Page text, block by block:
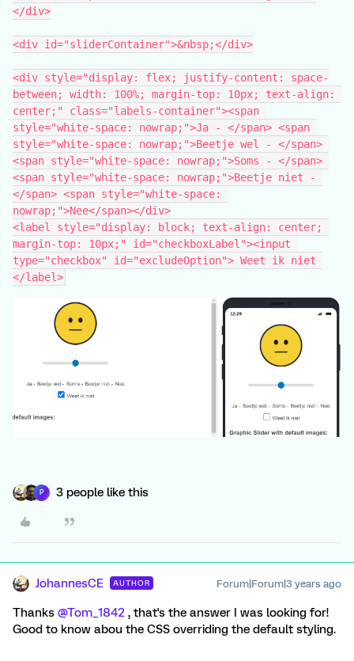
</div>
<div id="sliderContainer">&nbsp;</div>
<div style="display: flex; justify-content: space-
between; width: 100%; margin-top: 10px; text-align:
center;" class="labels-container"><span
style="white-space: nowrap;">Ja - </span> <span
style="white-space: nowrap;">Beetje wel - </span>
<span style="white-space: nowrap;">Soms - </span>
<span style="white-space: nowrap;">Beetje niet -
</span> <span style="white-space:
nowrap;">Nee</span></div>
<label style="display: block; text-align: center;
margin-top: 10px;" id="checkboxLabel"><input
type="checkbox" id="excludeOption"> Weet ik niet
</label>
P 3 people like this
JohannesCE AUTHOR Forum|Forum|3 years ago
Thanks @Tom_1842 , that's the answer I was looking for!
Good to know abou the CSS overriding the default styling.